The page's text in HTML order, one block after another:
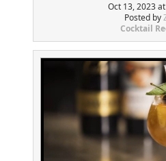
Oct 13, 2023
Posted by
Cocktail